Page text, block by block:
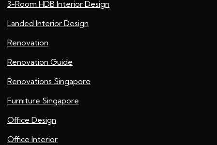
3-Room HDB Interior Design
Landed Interior Design
Renovation
Renovation Guide
Renovations Singapore
Furniture Singapore
Office Design
Office Interior